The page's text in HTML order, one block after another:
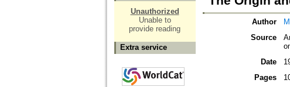
Unauthorized
Unable to
provide reading
Extra service
Author
Source
Date
Pages